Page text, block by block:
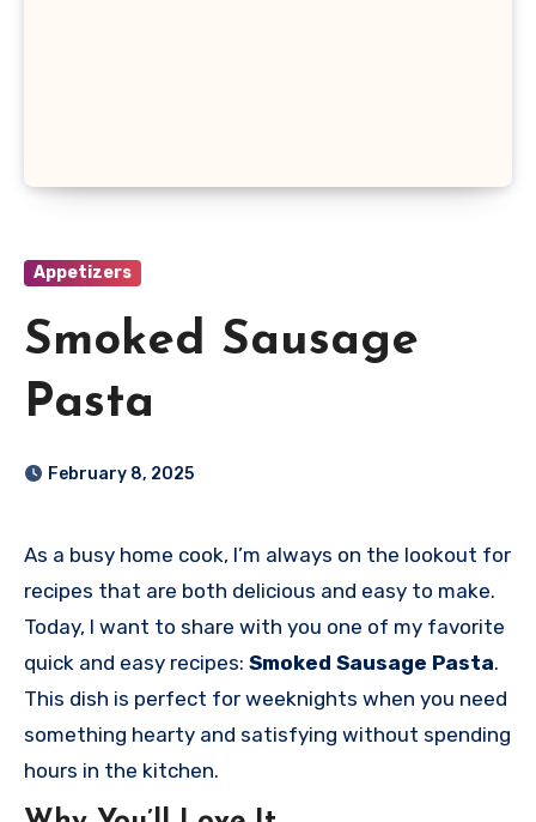
Appetizers
Smoked Sausage
Pasta
February 8, 2025
As a busy home cook, I’m always on the lookout for
recipes that are both delicious and easy to make.
Today, I want to share with you one of my favorite
quick and easy recipes: Smoked Sausage Pasta.
This dish is perfect for weeknights when you need
something hearty and satisfying without spending
hours in the kitchen.